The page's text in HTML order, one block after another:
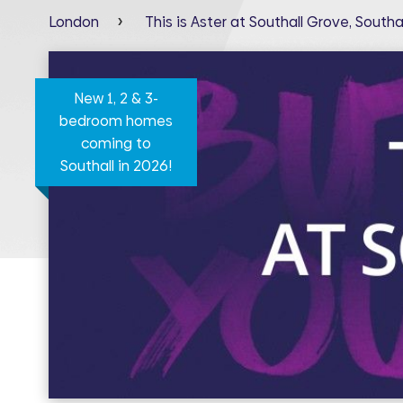
London This is Aster at Southall Grove,
New 1, 2 & 3-
bedroom homes
coming to
Southall in 2026!